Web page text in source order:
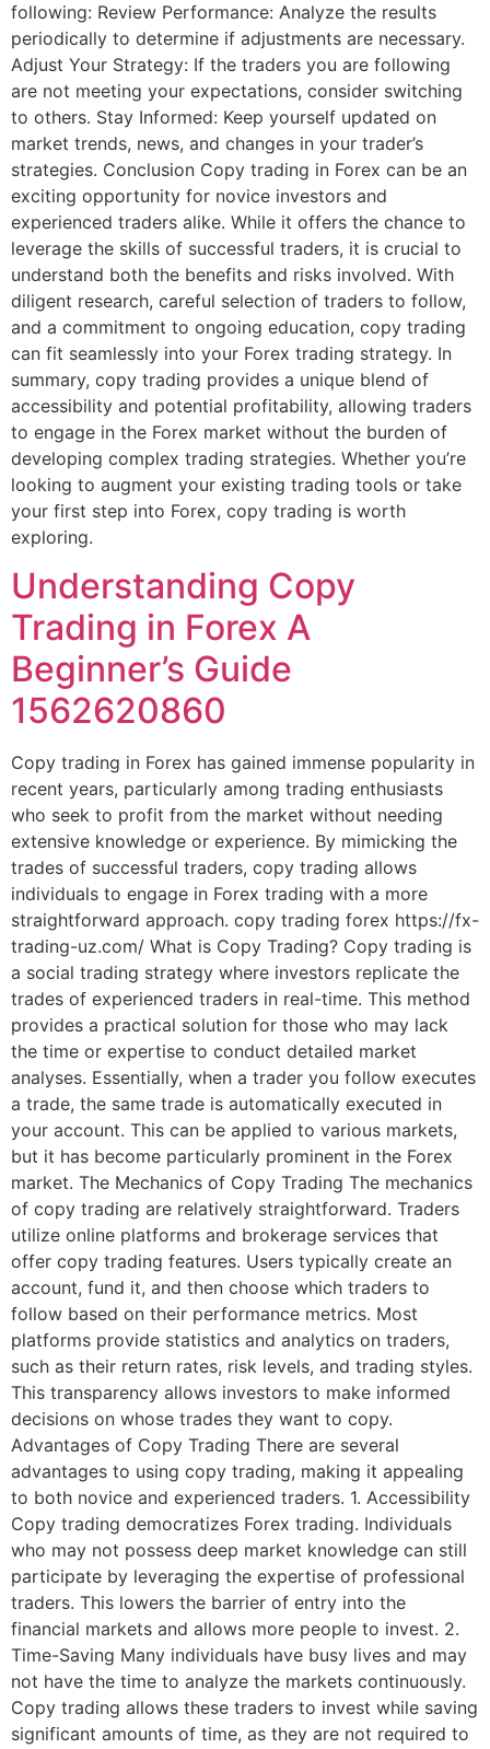
following: Review Performance: Analyze the results
periodically to determine if adjustments are necessary.
Adjust Your Strategy: If the traders you are following
are not meeting your expectations, consider switching
to others. Stay Informed: Keep yourself updated on
market trends, news, and changes in your trader’s
strategies. Conclusion Copy trading in Forex can be an
exciting opportunity for novice investors and
experienced traders alike. While it offers the chance to
leverage the skills of successful traders, it is crucial to
understand both the benefits and risks involved. With
diligent research, careful selection of traders to follow,
and a commitment to ongoing education, copy trading
can fit seamlessly into your Forex trading strategy. In
summary, copy trading provides a unique blend of
accessibility and potential profitability, allowing traders
to engage in the Forex market without the burden of
developing complex trading strategies. Whether you’re
looking to augment your existing trading tools or take
your first step into Forex, copy trading is worth
exploring.
Understanding Copy
Trading in Forex A
Beginner’s Guide
1562620860
Copy trading in Forex has gained immense popularity in
recent years, particularly among trading enthusiasts
who seek to profit from the market without needing
extensive knowledge or experience. By mimicking the
trades of successful traders, copy trading allows
individuals to engage in Forex trading with a more
straightforward approach. copy trading forex https://fx-
trading-uz.com/ What is Copy Trading? Copy trading is
a social trading strategy where investors replicate the
trades of experienced traders in real-time. This method
provides a practical solution for those who may lack
the time or expertise to conduct detailed market
analyses. Essentially, when a trader you follow executes
a trade, the same trade is automatically executed in
your account. This can be applied to various markets,
but it has become particularly prominent in the Forex
market. The Mechanics of Copy Trading The mechanics
of copy trading are relatively straightforward. Traders
utilize online platforms and brokerage services that
offer copy trading features. Users typically create an
account, fund it, and then choose which traders to
follow based on their performance metrics. Most
platforms provide statistics and analytics on traders,
such as their return rates, risk levels, and trading styles.
This transparency allows investors to make informed
decisions on whose trades they want to copy.
Advantages of Copy Trading There are several
advantages to using copy trading, making it appealing
to both novice and experienced traders. 1. Accessibility
Copy trading democratizes Forex trading. Individuals
who may not possess deep market knowledge can still
participate by leveraging the expertise of professional
traders. This lowers the barrier of entry into the
financial markets and allows more people to invest. 2.
Time-Saving Many individuals have busy lives and may
not have the time to analyze the markets continuously.
Copy trading allows these traders to invest while saving
significant amounts of time, as they are not required to